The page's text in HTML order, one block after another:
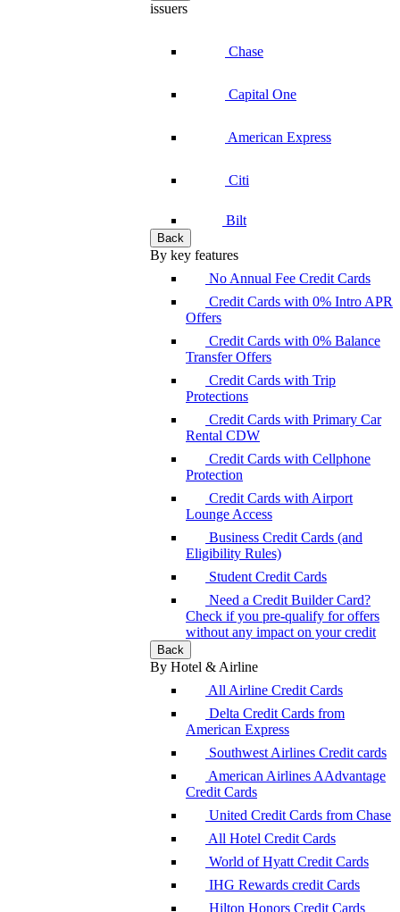
issuers
Chase
Capital One
American Express
Citi
Bilt
Back
By key features
No Annual Fee Credit Cards
Credit Cards with 0% Intro APR
Offers
Credit Cards with 0% Balance
Transfer Offers
Credit Cards with Trip
Protections
Credit Cards with Primary Car
Rental CDW
Credit Cards with Cellphone
Protection
Credit Cards with Airport
Lounge Access
Business Credit Cards (and
Eligibility Rules)
Student Credit Cards
Need a Credit Builder Card?
Check if you pre-qualify for offers
without any impact on your credit
Back
By Hotel & Airline
All Airline Credit Cards
Delta Credit Cards from
American Express
Southwest Airlines Credit cards
American Airlines AAdvantage
Credit Cards
United Credit Cards from Chase
All Hotel Credit Cards
World of Hyatt Credit Cards
IHG Rewards credit Cards
Hilton Honors Credit Cards